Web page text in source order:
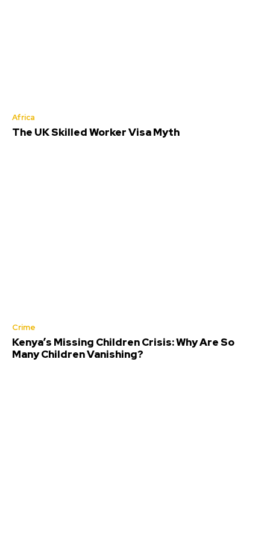
Africa
The UK Skilled Worker Visa Myth
Crime
Kenya’s Missing Children Crisis: Why Are So
Many Children Vanishing?